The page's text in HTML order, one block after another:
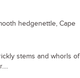
hedgenettle, Cape
stems and whorls of